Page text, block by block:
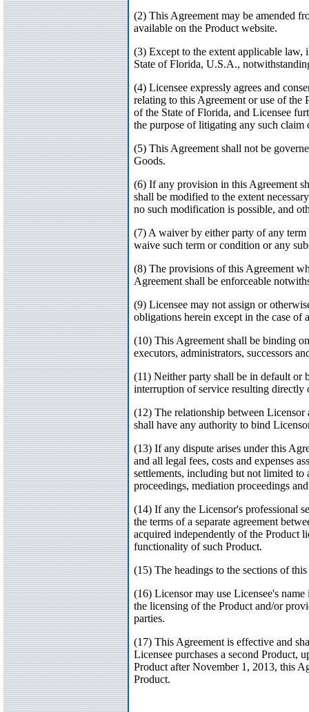
(2) This Agreement may be amended
available on the Product website.
(3) Except to the extent applicable law,
State of Florida, U.S.A.,
(4) Licensee expressly agrees and
relating to this Agreement or use of
of the State of Florida, and Licensee
the purpose of litigating any such claim
(5) This Agreement shall not be
Goods.
(6) If any provision in this Agreement
shall be modified to the extent
no such modification is possible, and
(7) A waiver by either party of any
waive such term or condition or any
(8) The provisions of this Agreement
Agreement shall be enforceable
(9) Licensee may not assign or
obligations herein except in the case of
(10) This Agreement shall be binding
executors, administrators, successors
(11) Neither party shall be in default or
interruption of service resulting directly
(12) The relationship between Licensor
shall have any authority to bind
(13) If any dispute arises under this
and all legal fees, costs and expenses
settlements, including but not limited
proceedings, mediation proceedings
(14) If any the Licensor's professional
the terms of a separate agreement
acquired independently of the Product
functionality of such Product.
(15) The headings to the sections of
(16) Licensor may use Licensee's
the licensing of the Product and/or
parties.
(17) This Agreement is effective and
Licensee purchases a second Product,
Product after November 1, 2013, this
Product.